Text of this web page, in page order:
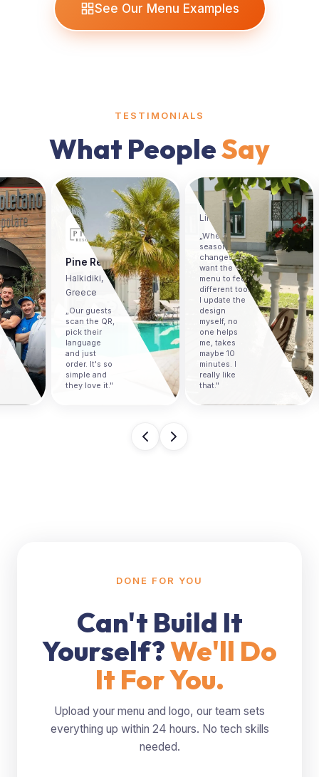
See Our Menu Examples
TESTIMONIALS
What PeopleSay
Linz, Austria
„When the
changes I
want the
menu to feel
different too.
design
myself, no
one helps
me, takes
maybe 10
minutes. I
really like
that."
Skopje,
Macedonia
analytics
showed us
exactly
which items
people
looked at the
most. We
moved our
bestsellers
to the top
and sales
went up. I
never had
that kind of
insight with a
paper menu."
DONE FOR YOU
Can't Build It
Yourself?We'll Do
It For You.
Upload your menu and logo, our team sets
everything up within 24 hours. No tech skills
needed.